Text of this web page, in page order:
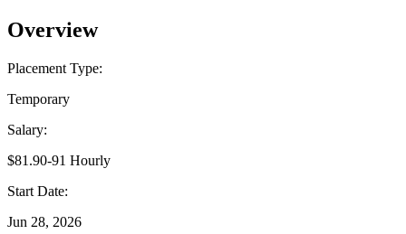
Overview
Placement Type:
Temporary
Salary:
$81.90-91 Hourly
Start Date:
Jun 28, 2026